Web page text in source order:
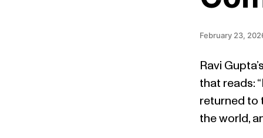
February 23,
Ravi
that reads:
returned to
the world,